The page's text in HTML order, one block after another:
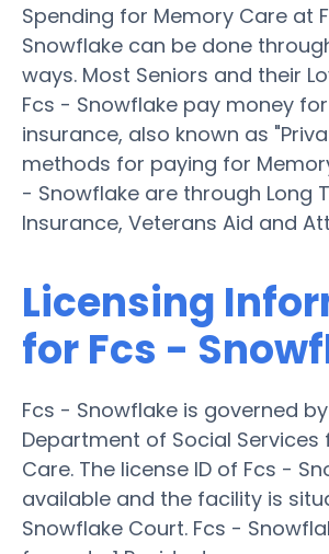
Spending for Memory Care at
Snowflake can be done
ways. Most Seniors and their
Fcs - Snowflake pay money
insurance, also known as
methods for paying for
- Snowflake are through Long
Insurance, Veterans Aid and
Licensing
for Fcs -
Fcs - Snowflake is governed by
Department of Social Services
Care. The license ID of Fcs -
available and the facility is
Snowflake Court. Fcs -